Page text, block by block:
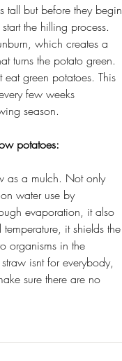
tall but before they begin
the hilling process.
which creates a
turns the potato green.
green potatoes. This
few weeks
season.
potatoes:
as a mulch. Not only
water use by
evaporation, it also
it shields the
organisms in the
isnt for everybody,
sure there are no